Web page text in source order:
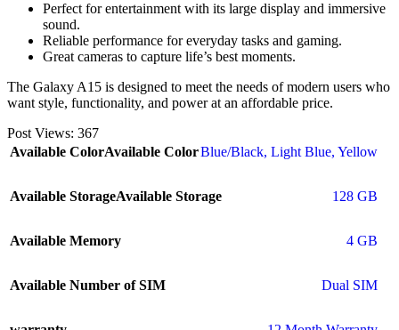
Perfect for entertainment with its large display and immersive
sound.
Reliable performance for everyday tasks and gaming.
Great cameras to capture life’s best moments.
The Galaxy A15 is designed to meet the needs of modern users who
want style, functionality, and power at an affordable price.
Post Views: 367
Available ColorAvailable ColorBlue/Black, Light Blue, Yellow
Available StorageAvailable Storage 128 GB
Available Memory 4 GB
Available Number of SIM Dual SIM